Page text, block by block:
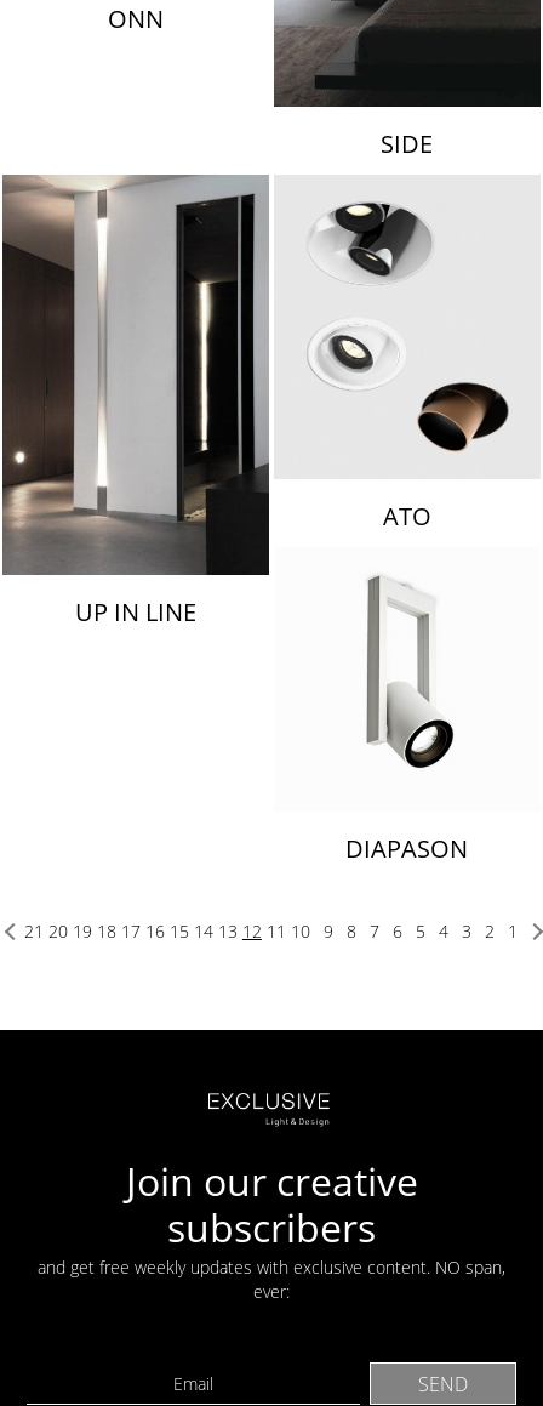
ONN
SIDE
UP IN LINE
ATO
DIAPASON
1
2
3
4
5
6
7
8
9
10
11
12
13
14
15
16
17
18
19
20
21
Join our creative
subscribers
and get free weekly updates with exclusive content. NO span,
ever: